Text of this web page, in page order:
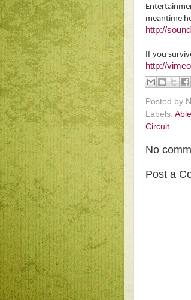
meantime
http://
If you
http://
Posted by
Labels: Able
Circuit
No
Post a